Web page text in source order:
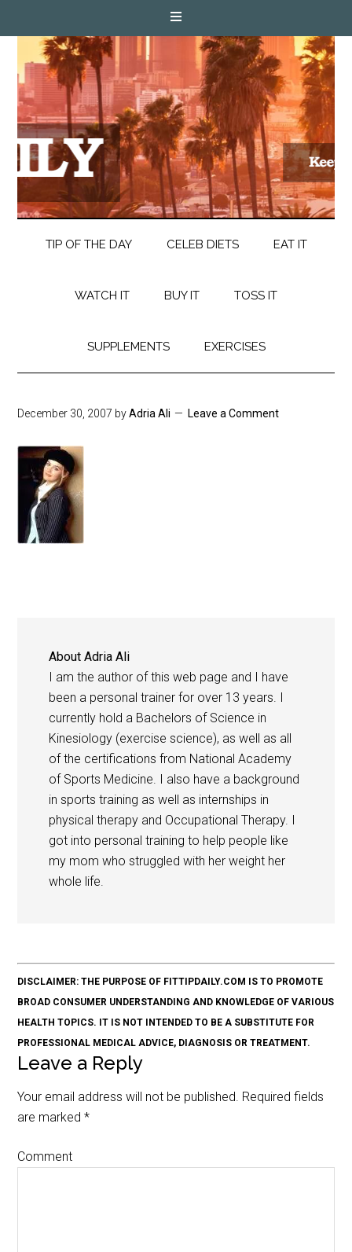
TIP OF THE DAY CELEB DIETS EAT IT
WATCH IT BUY IT TOSS IT
SUPPLEMENTS EXERCISES
December 30, 2007 byAdria Ali Leave a Comment
AboutAdria Ali
I am the author of this web page and I have
been a personal trainer for over 13 years. I
currently hold a Bachelors of Science in
Kinesiology (exercise science), as well as all
of the certifications from National Academy
of Sports Medicine. I also have a background
in sports training as well as internships in
physical therapy and Occupational Therapy. I
got into personal training to help people like
my mom who struggled with her weight her
whole life.
DISCLAIMER: THE PURPOSE OF FITTIPDAILY.COM IS TO PROMOTE
BROAD CONSUMER UNDERSTANDING AND KNOWLEDGE OF VARIOUS
HEALTH TOPICS. IT IS NOT INTENDED TO BE A SUBSTITUTE FOR
PROFESSIONAL MEDICAL ADVICE, DIAGNOSIS OR TREATMENT.
Leave a Reply
Your email address will not be published. Required fields
are marked*
Comment